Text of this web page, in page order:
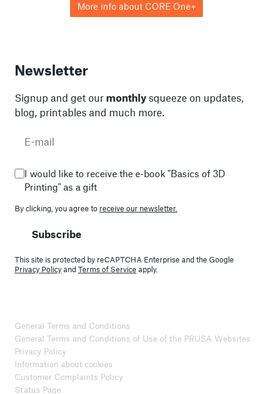
More info about CORE One+
Newsletter
Signup and get our monthly squeeze on updates,
blog, printables and much more.
I would like to receive the e-book "Basics of 3D
Printing" as a gift
By clicking, you agree to receive our newsletter.
Subscribe
This site is protected by reCAPTCHA Enterprise and the Google
Privacy PolicyandTerms of Service apply.
General Terms and Conditions
General Terms and Conditions of Use of the PRUSA Websites
Privacy Policy
Information about cookies
Customer Complaints Policy
Status Page